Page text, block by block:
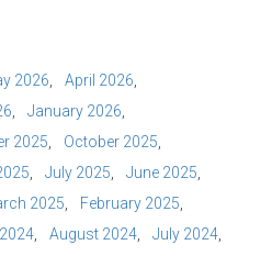
2026
April 2026
January 2026
2025
October 2025
July 2025
June 2025
2025
February 2025
August 2024
July 2024